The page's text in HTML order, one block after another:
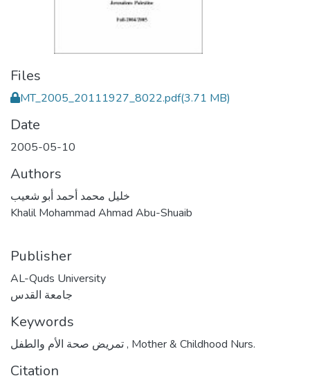
Files
MT_2005_20111927_8022.pdf(3.71 MB)
Date
2005-05-10
Authors
خليل محمد أحمد أبو شعيب
Khalil Mohammad Ahmad Abu-Shuaib
Publisher
AL-Quds University
جامعة القدس
Keywords
, Mother & Childhood Nurs.
Citation